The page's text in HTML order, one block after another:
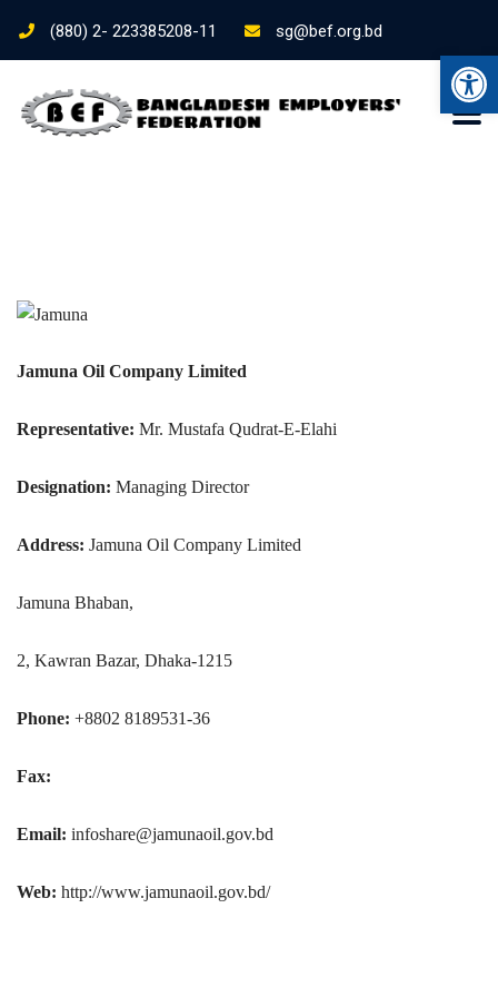
(880) 2- 223385208-11 sg@bef.org.bd
Jamuna Oil Company Limited
Representative: Mr. Mustafa Qudrat-E-Elahi
Designation: Managing Director
Address: Jamuna Oil Company Limited
Jamuna Bhaban,
2, Kawran Bazar, Dhaka-1215
Phone: +8802 8189531-36
Fax:
Email: infoshare@jamunaoil.gov.bd
Web: http://www.jamunaoil.gov.bd/